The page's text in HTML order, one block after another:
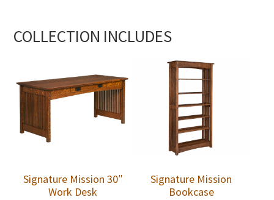
COLLECTION INCLUDES
Signature Mission 30″
Work Desk
Signature Mission
Bookcase